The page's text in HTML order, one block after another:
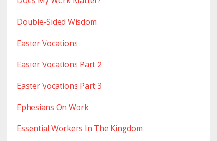
Double-Sided Wisdom
Easter Vocations
Easter Vocations Part 2
Easter Vocations Part 3
Ephesians On Work
Essential Workers In The Kingdom